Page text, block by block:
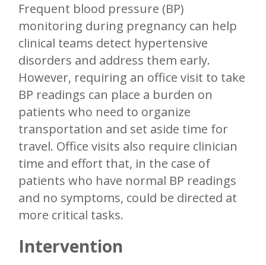
Frequent blood pressure (BP)
monitoring during pregnancy can help
clinical teams detect hypertensive
disorders and address them early.
However, requiring an office visit to take
BP readings can place a burden on
patients who need to organize
transportation and set aside time for
travel. Office visits also require clinician
time and effort that, in the case of
patients who have normal BP readings
and no symptoms, could be directed at
more critical tasks.
Intervention